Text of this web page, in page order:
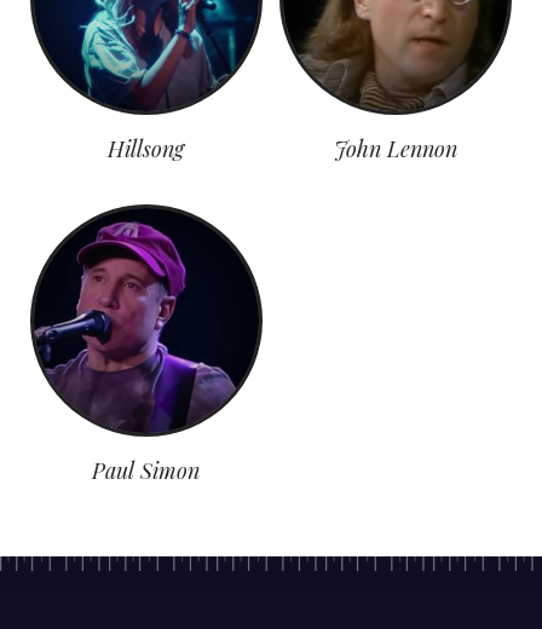
Hillsong John Lennon
Paul Simon